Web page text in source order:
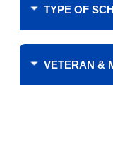
TYPE OF
Where do
VETERAN &